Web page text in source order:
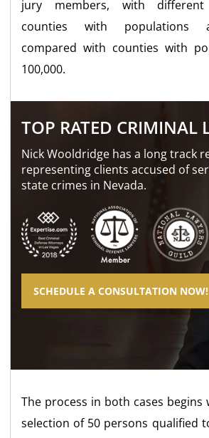
jury members, with
counties with populations
compared with counties with
100,000.
TOP RATED CRIMINAL
Nick Wooldridge has a long track
representing clients accused of
state crimes in Nevada.
SCHEDULE A CONSULTATION NOW!
The process in both cases
selection of 50 persons qualified